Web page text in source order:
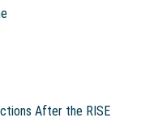
After the RISE